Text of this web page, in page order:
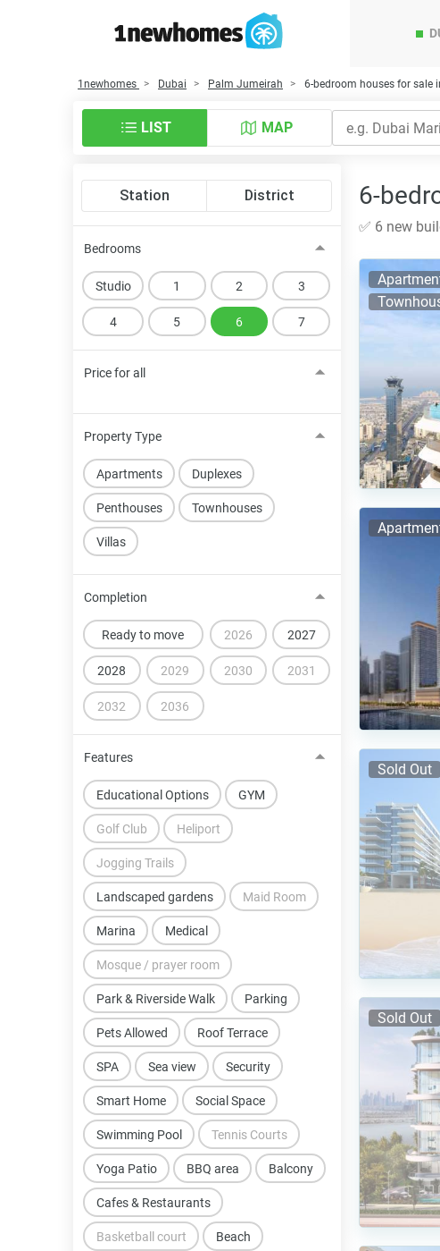
1newhomes Dubai Palm Jumeirah 6-bedroom houses for sale
LIST MAP
Station District
Bedrooms
Studio 1 2 3
4 5 6 7
Price for all
Property Type
Apartments Duplexes
Penthouses Townhouses
Villas
Completion
Ready to move 2026 2027
2028 2029 2030 2031
2032 2036
Features
BBQ area Balcony
Basketball court Beach
Cafes & Restaurants
Educational Options GYM
Golf Club Heliport
Jogging Trails
Landscaped gardens Maid Room
Marina Medical
Mosque / prayer room
Park & Riverside Walk Parking
Pets Allowed Roof Terrace
SPA Sea view Security
Smart Home Social Space
Swimming Pool Tennis Courts
Yoga Patio
6-
✅ 6 new
Sold Out
Sold Out